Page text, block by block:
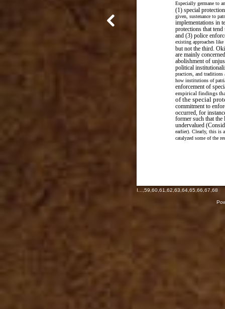
Especially germane to
(1) special
given, sustenance to
implementations in
protections that
and (3) police
existing approaches
but not the third.
are mainly
abolishment of
political
practices, and
how institutions of
enforcement of
empirical findings
of the special
commitment to
occurred, for
former such that the
undervalued
earlier). Clearly, this is
catalyzed some of the
I 59 60 61 62 63 64 65 66 67 68